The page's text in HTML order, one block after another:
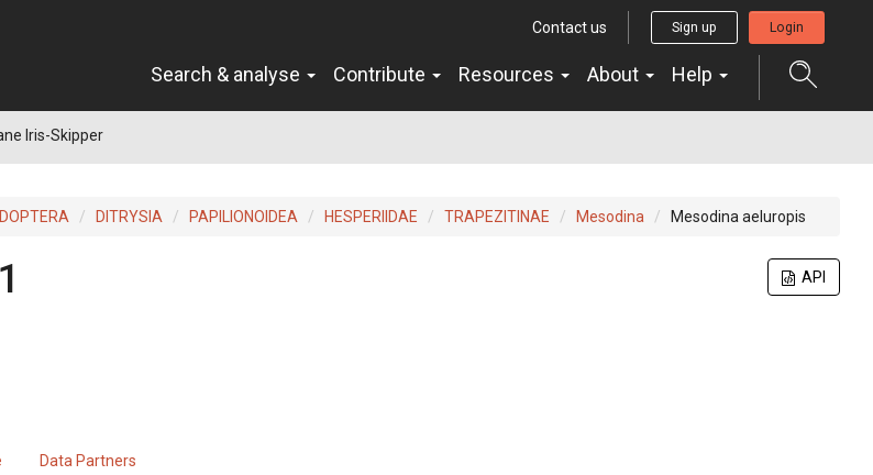
Contact us Sign up Login
Search & analyse Contribute Resources About Help
Iris-Skipper
DITRYSIA PAPILIONOIDEA HESPERIIDAE TRAPEZITINAE Mesodina Mesodina aeluropis
API
Data Partners